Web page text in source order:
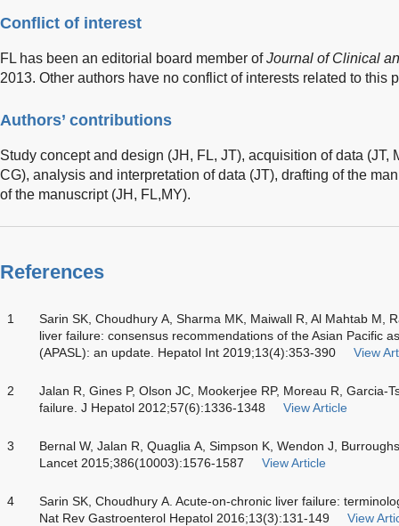
Conflict of interest
FL has been an editorial board member ofJournal of Clinical
2013. Other authors have no conflict of interests related to this
Authors’ contributions
Study concept and design (JH, FL, JT), acquisition of data (JT,
CG), analysis and interpretation of data (JT), drafting of the
of the manuscript (JH, FL,MY).
References
1
Sarin SK, Choudhury A, Sharma MK, Maiwall R, Al Mahtab M,
liver failure: consensus recommendations of the Asian Pacific
(APASL): an update. Hepatol Int 2019;13(4):353-390
View
2
Jalan R, Gines P, Olson JC, Mookerjee RP, Moreau R, Garcia-
failure. J Hepatol 2012;57(6):1336-1348
View Article
3
Bernal W, Jalan R, Quaglia A, Simpson K, Wendon J,
Lancet 2015;386(10003):1576-1587
View Article
4
Sarin SK, Choudhury A. Acute-on-chronic liver failure:
Nat Rev Gastroenterol Hepatol 2016;13(3):131-149
View